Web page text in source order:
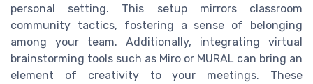
personal setting. This setup mirrors classroom
community tactics, fostering a sense of belonging
among your team. Additionally, integrating virtual
brainstorming tools such as Miro or MURAL can bring an
element of creativity to your meetings. These